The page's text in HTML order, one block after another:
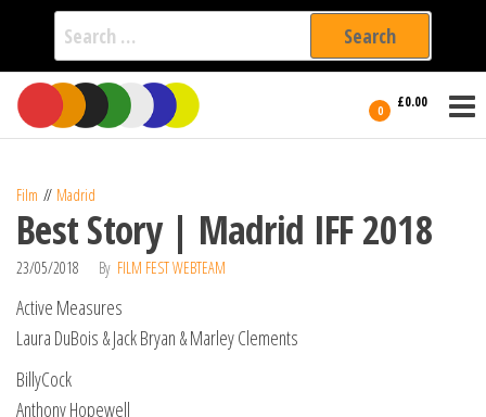
Search
for:
Skip
the
0 £0.00
International
Filmmakers
Film Madrid
Best Story | Madrid IFF 2018
23/05/2018 By FILM FEST WEBTEAM
Active Measures
Laura DuBois & Jack Bryan & Marley Clements
BillyCock
Anthony Hopewell